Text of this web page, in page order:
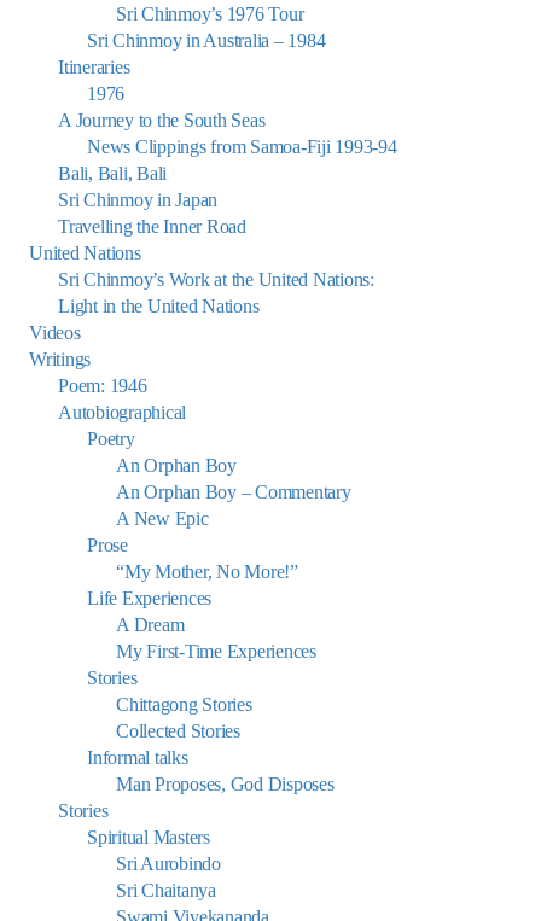
Sri Chinmoy’s 1976 Tour
Sri Chinmoy in Australia – 1984
Itineraries
1976
A Journey to the South Seas
News Clippings from Samoa-Fiji 1993-94
Bali, Bali, Bali
Sri Chinmoy in Japan
Travelling the Inner Road
United Nations
Sri Chinmoy’s Work at the United Nations:
Light in the United Nations
Videos
Writings
Poem: 1946
Autobiographical
Poetry
An Orphan Boy
An Orphan Boy – Commentary
A New Epic
Prose
“My Mother, No More!”
Life Experiences
A Dream
My First-Time Experiences
Stories
Chittagong Stories
Collected Stories
Informal talks
Man Proposes, God Disposes
Stories
Spiritual Masters
Sri Aurobindo
Sri Chaitanya
Swami Vivekananda